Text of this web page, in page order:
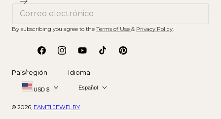
By subscribing you agree to the Terms of Use & Privacy Policy
FacebookInstagramYouTubetiktok Pinterest
País/región
USD $
Idioma
Español
© 2026, EAMTI JEWELRY